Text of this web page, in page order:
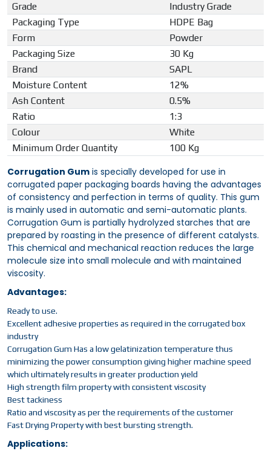
Grade
Industry Grade
Packaging Type
HDPE Bag
Form
Powder
Packaging Size
30 Kg
Brand
SAPL
Moisture Content
12%
Ash Content
0.5%
Ratio
1:3
Colour
White
Minimum Order Quantity
100 Kg
Corrugation Gum is specially developed for use in
corrugated paper packaging boards having the advantages
of consistency and perfection in terms of quality. This gum
is mainly used in automatic and semi-automatic plants.
Corrugation Gum is partially hydrolyzed starches that are
prepared by roasting in the presence of different catalysts.
This chemical and mechanical reaction reduces the large
molecule size into small molecule and with maintained
viscosity.
Advantages:
Ready to use.
Excellent adhesive properties as required in the corrugated box
industry
Corrugation Gum Has a low gelatinization temperature thus
minimizing the power consumption giving higher machine speed
which ultimately results in greater production yield
High strength film property with consistent viscosity
Best tackiness
Ratio and viscosity as per the requirements of the customer
Fast Drying Property with best bursting strength.
Applications: